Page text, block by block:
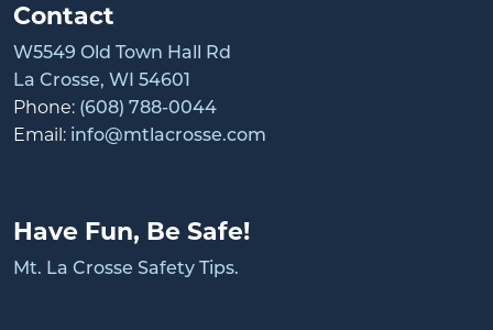
Contact
W5549 Old Town Hall Rd
La Crosse, WI 54601
Phone: (608) 788-0044
Email: info@mtlacrosse.com
Have Fun, Be Safe!
Mt. La Crosse Safety Tips.